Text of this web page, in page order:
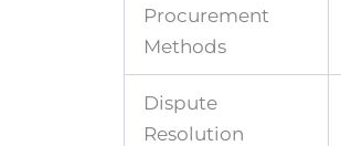
Procurement
Methods
Dispute
Resolution